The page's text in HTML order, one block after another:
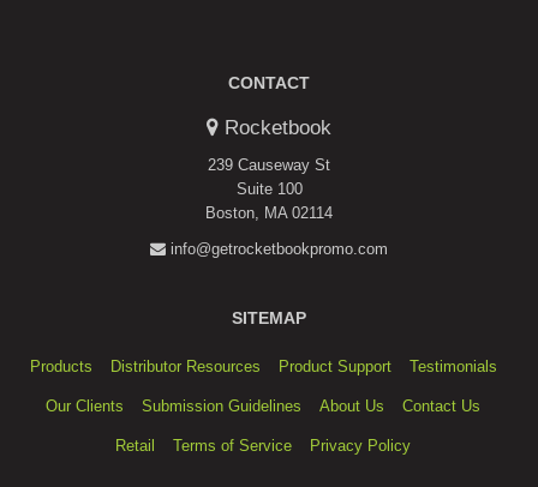
CONTACT
Rocketbook
239 Causeway St
Suite 100
Boston, MA 02114
info@getrocketbookpromo.com
SITEMAP
Products Distributor Resources Product Support Testimonials
Our Clients Submission Guidelines About Us Contact Us
Retail Terms of Service Privacy Policy